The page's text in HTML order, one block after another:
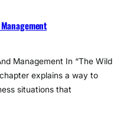
Management In “The Wild
explains a way to
situations that